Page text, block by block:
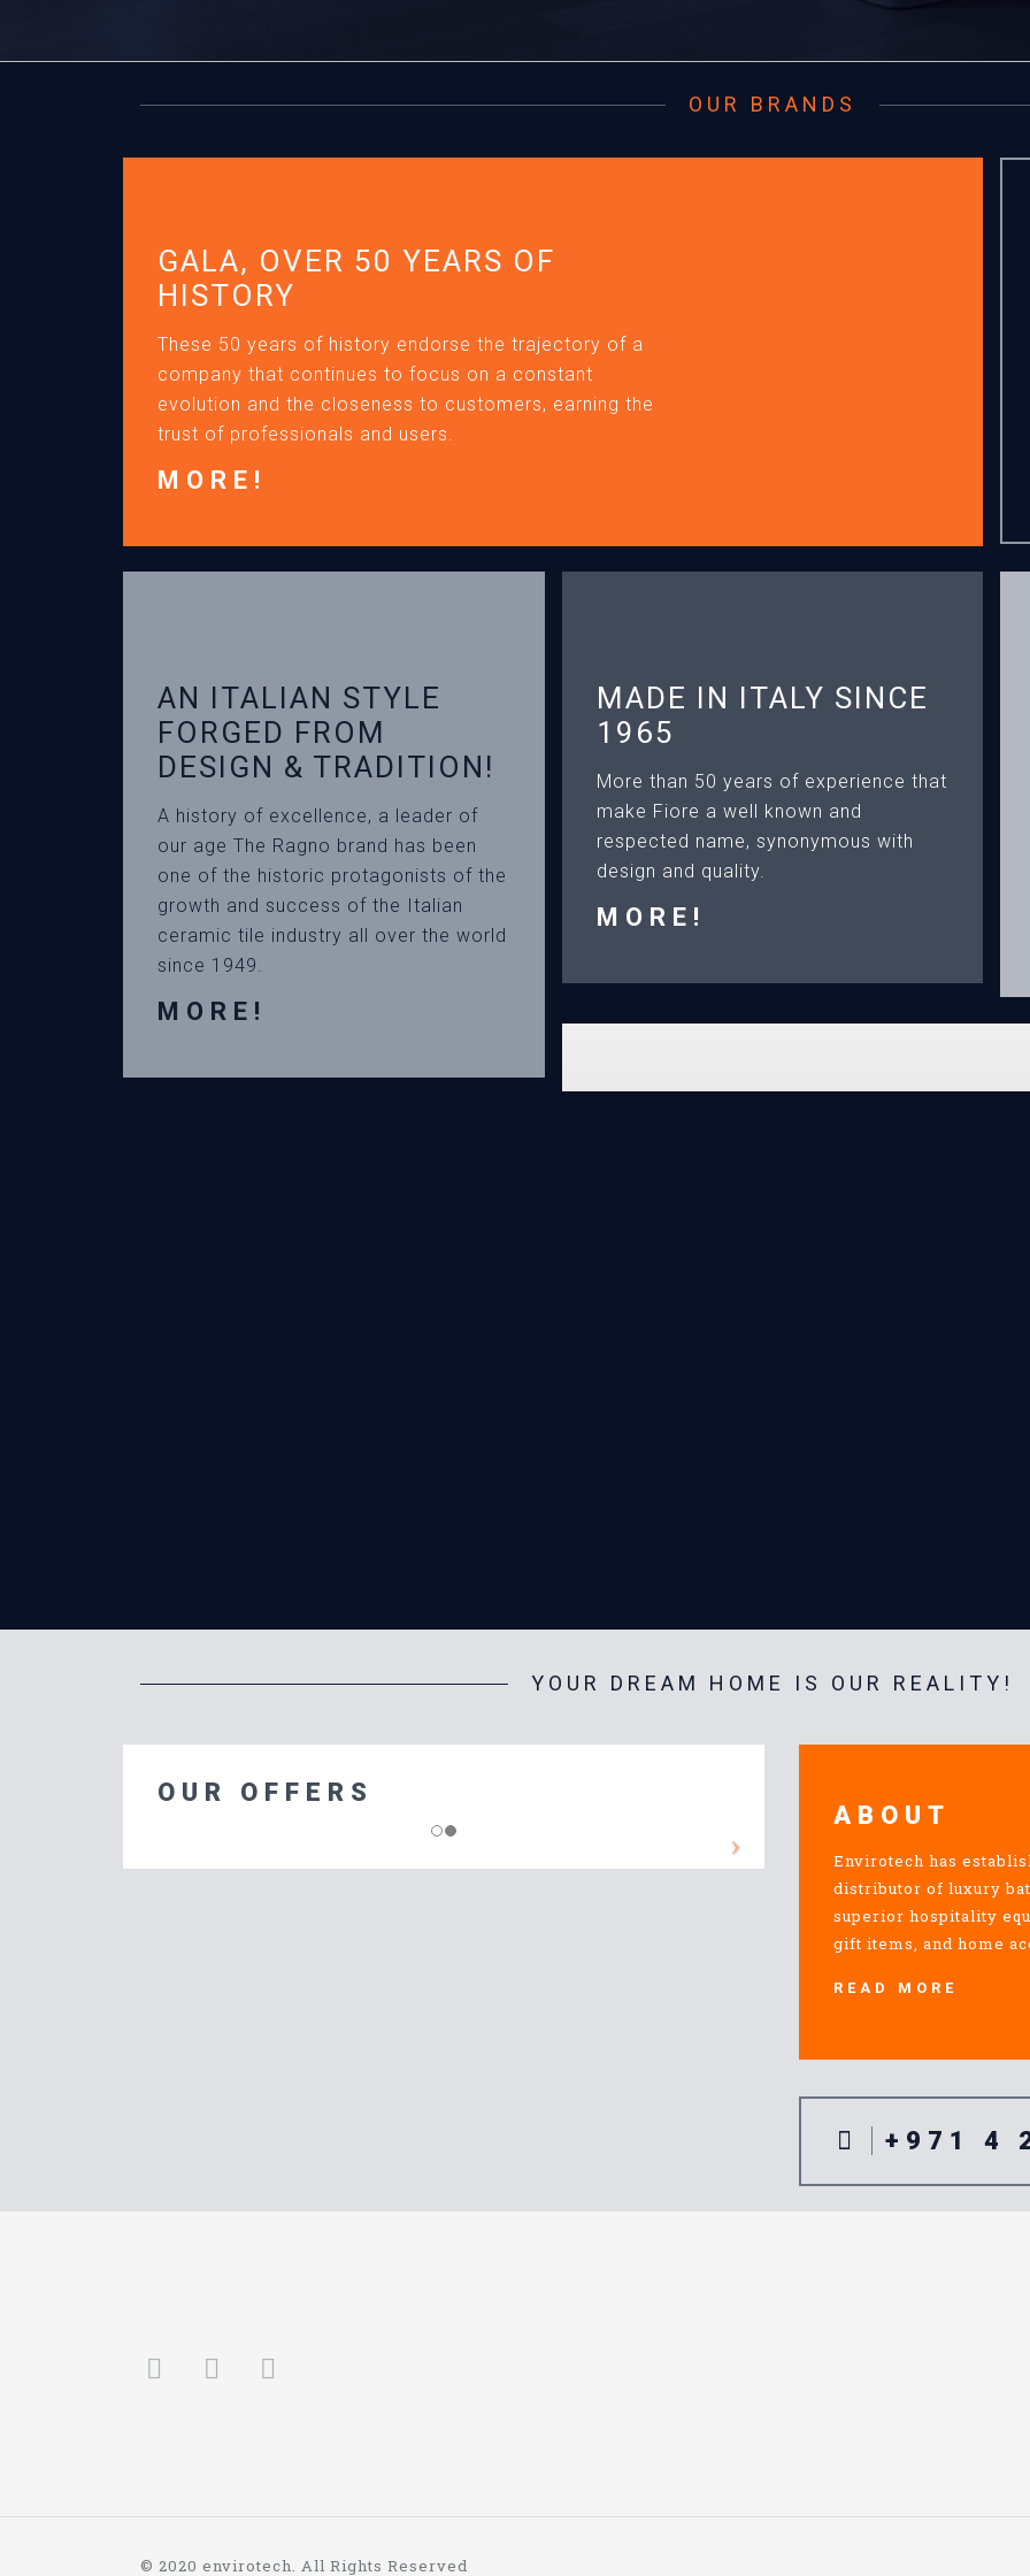
OUR BRANDS
GALA, OVER 50 YEARS OF
HISTORY
These 50 years of history endorse the trajectory of a
company that continues to focus on a constant
evolution and the closeness to customers, earning the
trust of professionals and users.
MORE!
AN ITALIAN STYLE
FORGED FROM
DESIGN & TRADITION!
A history of excellence, a leader of
our age The Ragno brand has been
one of the historic protagonists of the
growth and success of the Italian
ceramic tile industry all over the world
since 1949.
MORE!
MADE IN ITALY SINCE
1965
More than 50 years of experience that
make Fiore a well known and
respected name, synonymous with
design and quality.
MORE!
YOUR DREAM HOME IS OUR REALITY!
OUR OFFERS
ABOUT
Envirotech has
distributor of luxury
superior hospitality
gift items, and home
READ MORE
+971 4
© 2020 envirotech. All Rights Reserved